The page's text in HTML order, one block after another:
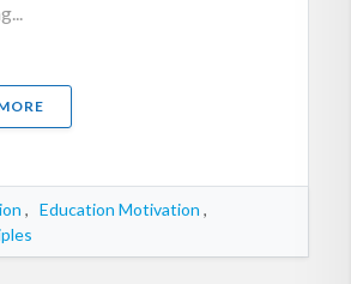
, Education Motivation ,